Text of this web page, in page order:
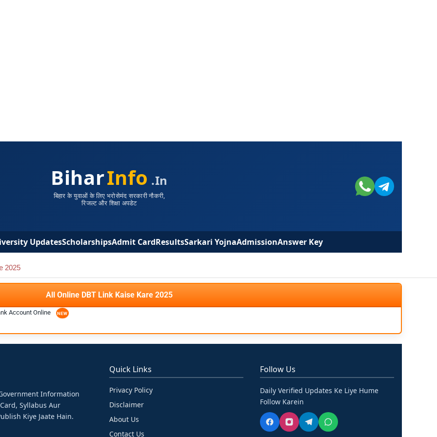
BiharInfo .in
बिहार के युवाओं के लिए भरोसेमंद सरकारी नौकरी,
रिजल्ट और शिक्षा अपडेट
UpdatesScholarshipsAdmit CardResultsSarkari YojnaAdmissionAnswer Key
2025
All Online DBT Link Kaise Kare 2025
Account Online
Information
Syllabus Aur
Kiye Jaate Hain.
Quick Links
Privacy Policy
Disclaimer
About Us
Contact Us
Follow Us
Daily Verified Updates Ke Liye Hume
Follow Karein